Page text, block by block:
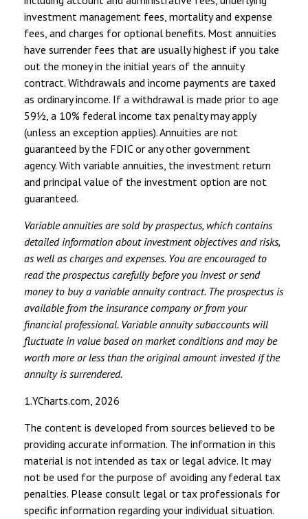
investment management fees, mortality and expense
fees, and charges for optional benefits. Most annuities
have surrender fees that are usually highest if you take
out the money in the initial years of the annuity
contract. Withdrawals and income payments are taxed
as ordinary income. If a withdrawal is made prior to age
59½, a 10% federal income tax penalty may apply
(unless an exception applies). Annuities are not
guaranteed by the FDIC or any other government
agency. With variable annuities, the investment return
and principal value of the investment option are not
guaranteed.
Variable annuities are sold by prospectus, which contains
detailed information about investment objectives and risks,
as well as charges and expenses. You are encouraged to
read the prospectus carefully before you invest or send
money to buy a variable annuity contract. The prospectus is
available from the insurance company or from your
financial professional. Variable annuity subaccounts will
fluctuate in value based on market conditions and may be
worth more or less than the original amount invested if the
annuity is surrendered.
1.YCharts.com, 2026
The content is developed from sources believed to be
providing accurate information. The information in this
material is not intended as tax or legal advice. It may
not be used for the purpose of avoiding any federal tax
penalties. Please consult legal or tax professionals for
specific information regarding your individual situation.